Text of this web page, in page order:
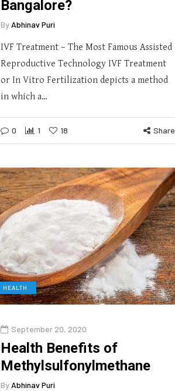
Bangalore?
By Abhinav Puri
IVF Treatment – The Most Famous Assisted
Reproductive Technology IVF Treatment
or In Vitro Fertilization depicts a method
in which a…
0 1 18 Share
HEALTH
September 20, 2020
Health Benefits of
Methylsulfonylmethane
By Abhinav Puri